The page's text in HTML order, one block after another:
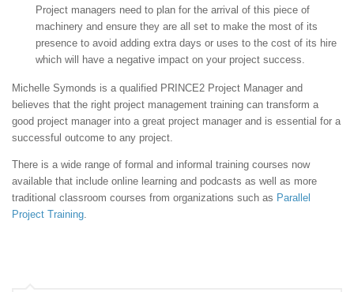
Project managers need to plan for the arrival of this piece of
machinery and ensure they are all set to make the most of its
presence to avoid adding extra days or uses to the cost of its hire
which will have a negative impact on your project success.
Michelle Symonds is a qualified PRINCE2 Project Manager and
believes that the right project management training can transform a
good project manager into a great project manager and is essential for a
successful outcome to any project.
There is a wide range of formal and informal training courses now
available that include online learning and podcasts as well as more
traditional classroom courses from organizations such as Parallel
Project Training.